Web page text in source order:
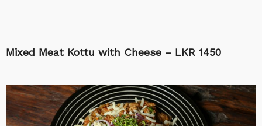
Mixed Meat Kottu with Cheese – LKR 1450